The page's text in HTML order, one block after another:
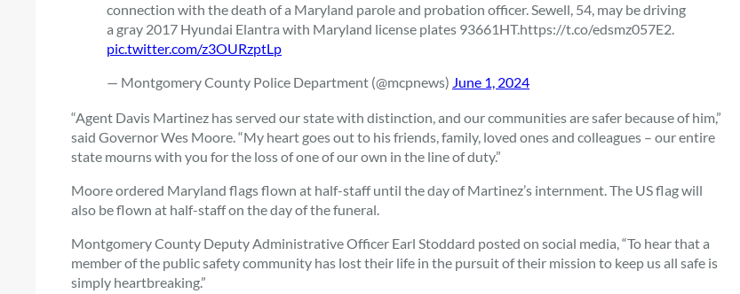
connection with the death of a Maryland parole and probation officer. Sewell, 54, may be driving
a gray 2017 Hyundai Elantra with Maryland license plates 93661HT.https://t.co/edsmz057E2.
pic.twitter.com/z3OURzptLp
— Montgomery County Police Department (@mcpnews) June 1, 2024
“Agent Davis Martinez has served our state with distinction, and our communities are safer because of him,”
said Governor Wes Moore. “My heart goes out to his friends, family, loved ones and colleagues – our entire
state mourns with you for the loss of one of our own in the line of duty.”
Moore ordered Maryland flags flown at half-staff until the day of Martinez’s internment. The US flag will
also be flown at half-staff on the day of the funeral.
Montgomery County Deputy Administrative Officer Earl Stoddard posted on social media, “To hear that a
member of the public safety community has lost their life in the pursuit of their mission to keep us all safe is
simply heartbreaking.”